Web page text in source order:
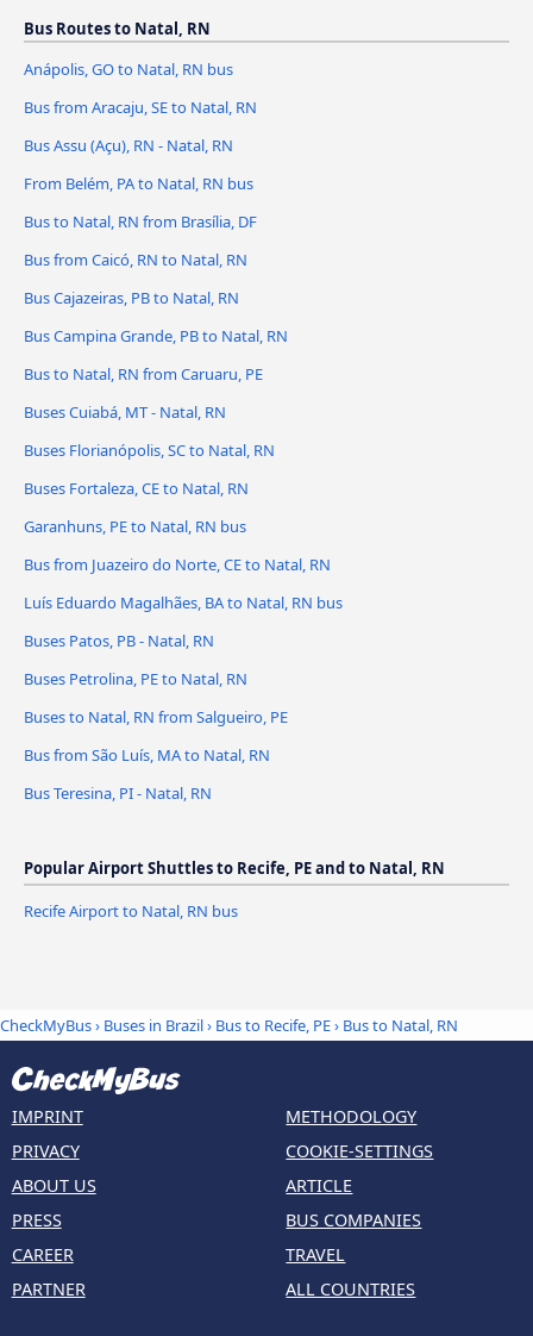
Bus Routes to Natal, RN
Anápolis, GO to Natal, RN bus
Bus from Aracaju, SE to Natal, RN
Bus Assu (Açu), RN - Natal, RN
From Belém, PA to Natal, RN bus
Bus to Natal, RN from Brasília, DF
Bus from Caicó, RN to Natal, RN
Bus Cajazeiras, PB to Natal, RN
Bus Campina Grande, PB to Natal, RN
Bus to Natal, RN from Caruaru, PE
Buses Cuiabá, MT - Natal, RN
Buses Florianópolis, SC to Natal, RN
Buses Fortaleza, CE to Natal, RN
Garanhuns, PE to Natal, RN bus
Bus from Juazeiro do Norte, CE to Natal, RN
Luís Eduardo Magalhães, BA to Natal, RN bus
Buses Patos, PB - Natal, RN
Buses Petrolina, PE to Natal, RN
Buses to Natal, RN from Salgueiro, PE
Bus from São Luís, MA to Natal, RN
Bus Teresina, PI - Natal, RN
Popular Airport Shuttles to Recife, PE and to Natal, RN
Recife Airport to Natal, RN bus
CheckMyBus› Buses in Brazil› Bus to Recife, PE› Bus to Natal, RN
IMPRINT
PRIVACY
ABOUT US
PRESS
CAREER
PARTNER
METHODOLOGY
COOKIE-SETTINGS
ARTICLE
BUS COMPANIES
TRAVEL
ALL COUNTRIES